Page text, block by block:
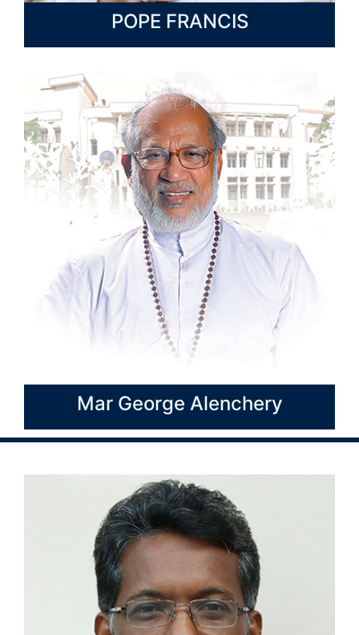
POPE FRANCIS
Mar George Alenchery